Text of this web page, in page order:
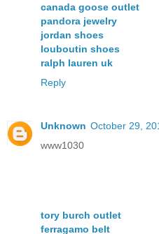
canada goose outlet
pandora jewelry
jordan shoes
louboutin shoes
ralph lauren uk
Reply
Unknown October 29,
www1030
tory burch outlet
ferragamo belt